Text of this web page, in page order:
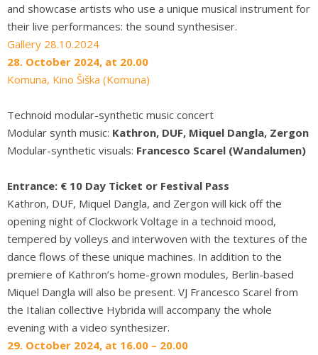
and showcase artists who use a unique musical instrument for
their live performances: the sound synthesiser.
Gallery 28.10.2024
28. October 2024, at 20.00
Komuna, Kino Šiška (Komuna)
Technoid modular-synthetic music concert
Modular synth music: Kathron, DUF, Miquel Dangla, Zergon
Modular-synthetic visuals: Francesco Scarel (Wandalumen)
Entrance: € 10 Day Ticket or Festival Pass
Kathron, DUF, Miquel Dangla, and Zergon will kick off the
opening night of Clockwork Voltage in a technoid mood,
tempered by volleys and interwoven with the textures of the
dance flows of these unique machines. In addition to the
premiere of Kathron’s home-grown modules, Berlin-based
Miquel Dangla will also be present. VJ Francesco Scarel from
the Italian collective Hybrida will accompany the whole
evening with a video synthesizer.
29. October 2024, at 16.00 – 20.00